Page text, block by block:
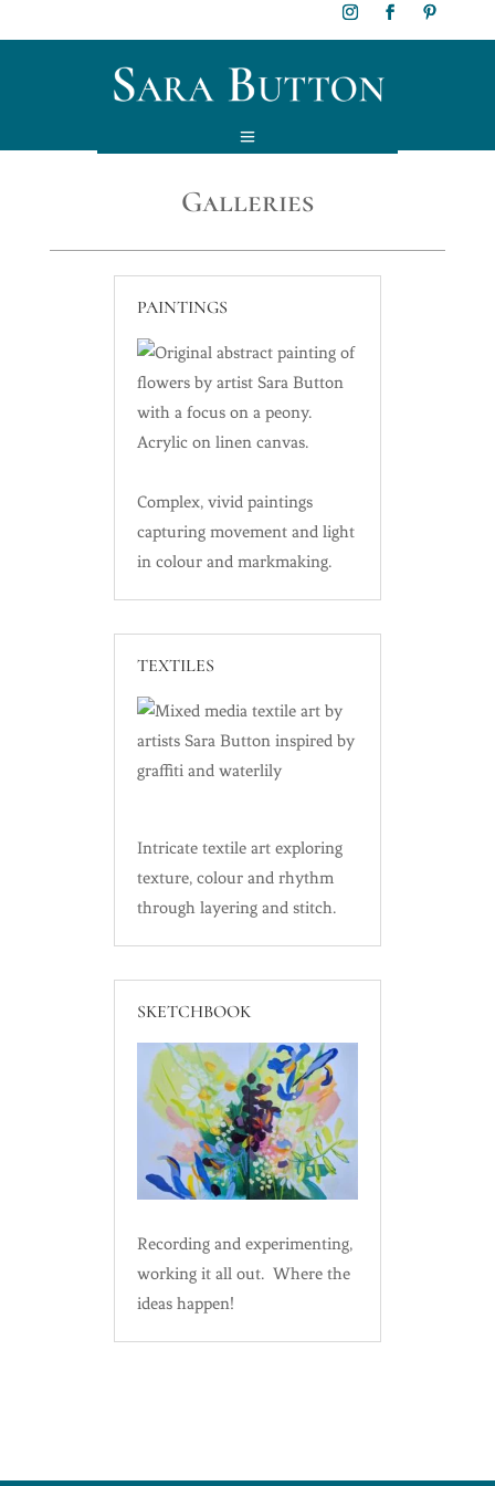
Galleries
PAINTINGS
Complex, vivid paintings
capturing movement and light
in colour and markmaking.
TEXTILES
Intricate textile art exploring
texture, colour and rhythm
through layering and stitch.
SKETCHBOOK
Recording and experimenting,
working it all out. Where the
ideas happen!